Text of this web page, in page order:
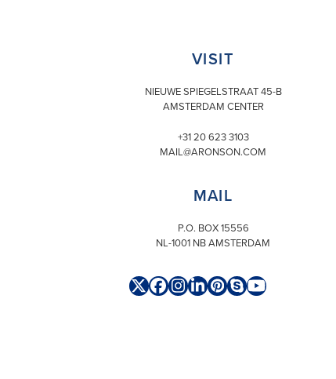
VISIT
NIEUWE SPIEGELSTRAAT 45-B
AMSTERDAM CENTER
+31 20 623 3103
MAIL@ARONSON.COM
MAIL
P.O. BOX 15556
NL-1001 NB AMSTERDAM
Twitter
Facebook
Instagram
LinkedIn
Pinterest
SkypeYouTube